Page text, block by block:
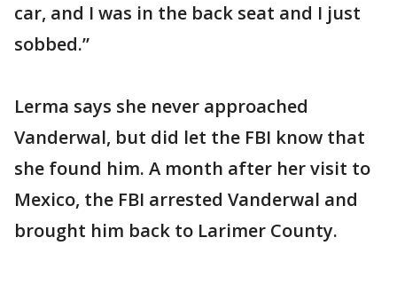
car, and I was in the back seat and I just
sobbed.”
Lerma says she never approached
Vanderwal, but did let the FBI know that
she found him. A month after her visit to
Mexico, the FBI arrested Vanderwal and
brought him back to Larimer County.